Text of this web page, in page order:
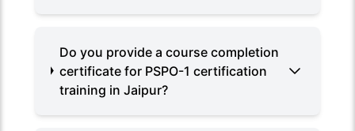
Do you provide a course completion
certificate for PSPO-1 certification
training in Jaipur?